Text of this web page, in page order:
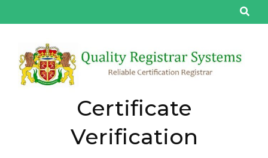
to
(Press
Enter)
Certificate
Verification